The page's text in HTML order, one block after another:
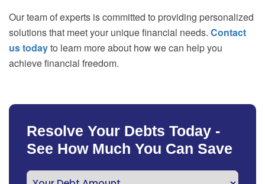
Our team of experts is committed to providing personalized
solutions that meet your unique financial needs. Contact
us todayto learn more about how we can help you
achieve financial freedom.
Resolve Your Debts Today -
See How Much You Can Save